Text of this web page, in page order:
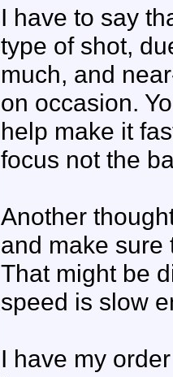
I have to say
type of shot,
much, and
on occasion.
help make it
focus not the
Another
and make sure
That might be
speed is slow
I have my